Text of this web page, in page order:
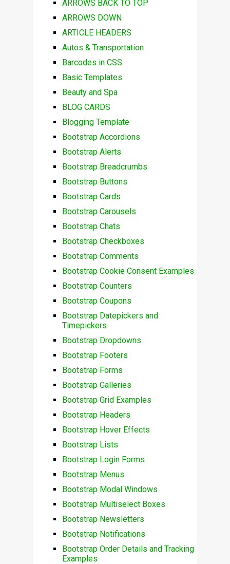
ARROWS BACK TO TOP
ARROWS DOWN
ARTICLE HEADERS
Autos & Transportation
Barcodes in CSS
Basic Templates
Beauty and Spa
BLOG CARDS
Blogging Template
Bootstrap Accordions
Bootstrap Alerts
Bootstrap Breadcrumbs
Bootstrap Buttons
Bootstrap Cards
Bootstrap Carousels
Bootstrap Chats
Bootstrap Checkboxes
Bootstrap Comments
Bootstrap Cookie Consent Examples
Bootstrap Counters
Bootstrap Coupons
Bootstrap Datepickers and
Timepickers
Bootstrap Dropdowns
Bootstrap Footers
Bootstrap Forms
Bootstrap Galleries
Bootstrap Grid Examples
Bootstrap Headers
Bootstrap Hover Effects
Bootstrap Lists
Bootstrap Login Forms
Bootstrap Menus
Bootstrap Modal Windows
Bootstrap Multiselect Boxes
Bootstrap Newsletters
Bootstrap Notifications
Bootstrap Order Details and Tracking
Examples